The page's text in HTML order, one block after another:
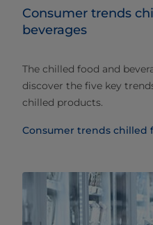
Consumer trends
beverages​
The chilled food and
discover the five key
chilled products.
Consumer trends chilled